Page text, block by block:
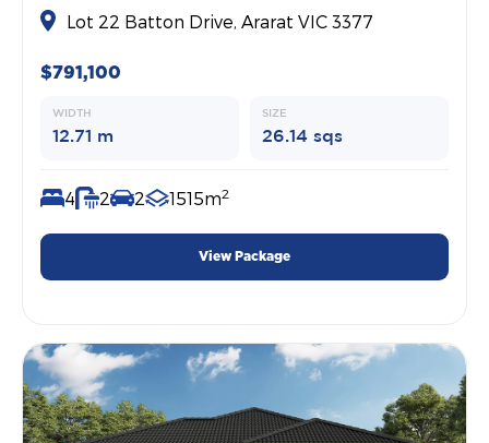
Lot 22 Batton Drive, Ararat VIC 3377
$791,100
WIDTH
12.71 m
SIZE
26.14 sqs
4 2 2 1515m2
View Package